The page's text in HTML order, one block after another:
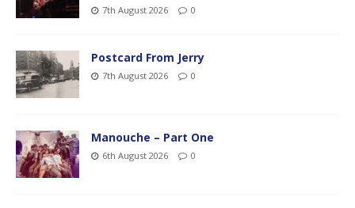
7th August 2026 0
Postcard From Jerry
7th August 2026 0
Manouche – Part One
6th August 2026 0